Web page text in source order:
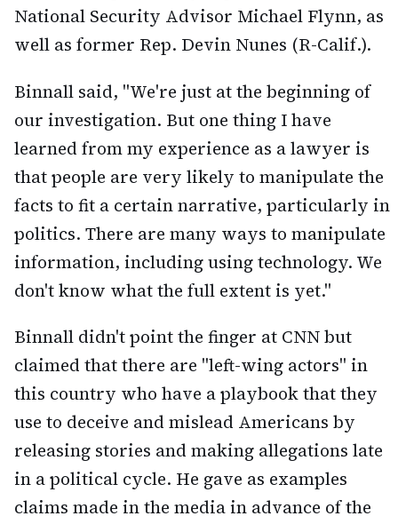
National Security Advisor Michael Flynn, as
well as former Rep. Devin Nunes (R-Calif.).
Binnall said, "We're just at the beginning of
our investigation. But one thing I have
learned from my experience as a lawyer is
that people are very likely to manipulate the
facts to fit a certain narrative, particularly in
politics. There are many ways to manipulate
information, including using technology. We
don't know what the full extent is yet."
Binnall didn't point the finger at CNN but
claimed that there are "left-wing actors" in
this country who have a playbook that they
use to deceive and mislead Americans by
releasing stories and making allegations late
in a political cycle. He gave as examples
claims made in the media in advance of the